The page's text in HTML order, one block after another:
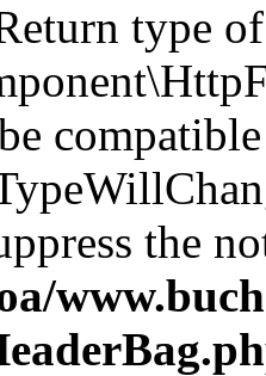
type of
the